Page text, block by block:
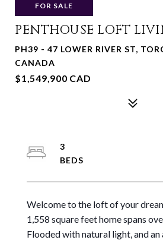
FOR SALE
PENTHOUSE LOFT
PH39 - 47 LOWER RIVER ST,
CANADA
$1,549,900 CAD
Welcome to the loft of your
1,558 square feet home spans
Flooded with natural light, and an
3